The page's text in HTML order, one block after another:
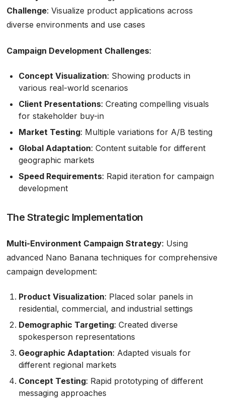
Challenge: Visualize product applications across
diverse environments and use cases
Campaign Development Challenges:
Concept Visualization: Showing products in
various real-world scenarios
Client Presentations: Creating compelling visuals
for stakeholder buy-in
Market Testing: Multiple variations for A/B testing
Global Adaptation: Content suitable for different
geographic markets
Speed Requirements: Rapid iteration for campaign
development
The Strategic Implementation
Multi-Environment Campaign Strategy: Using
advanced Nano Banana techniques for comprehensive
campaign development:
Product Visualization: Placed solar panels in
residential, commercial, and industrial settings
Demographic Targeting: Created diverse
spokesperson representations
Geographic Adaptation: Adapted visuals for
different regional markets
Concept Testing: Rapid prototyping of different
messaging approaches